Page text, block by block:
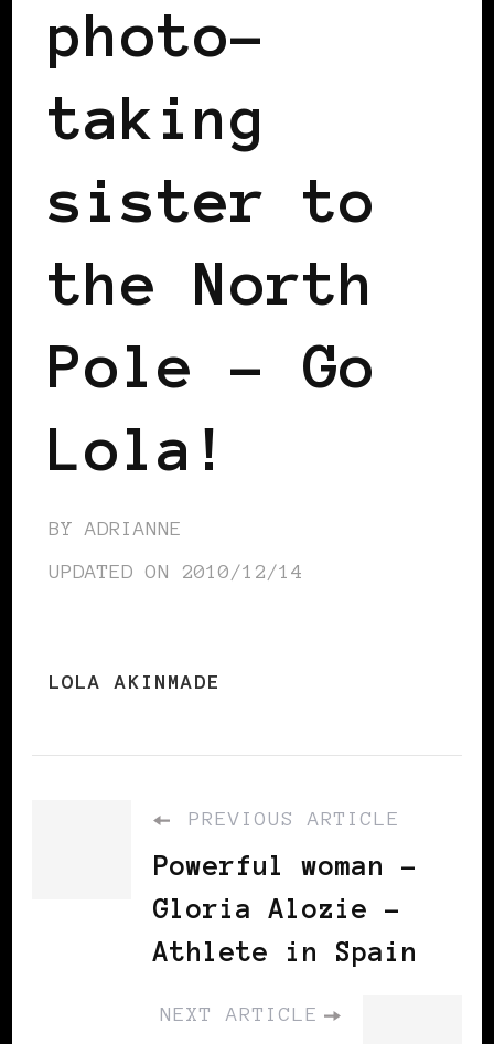
photo-
taking
sister to
the North
Pole – Go
Lola!
BY ADRIANNE
UPDATED ON 2010/12/14
LOLA AKINMADE
PREVIOUS ARTICLE
Powerful woman -
Gloria Alozie -
Athlete in Spain
NEXT ARTICLE